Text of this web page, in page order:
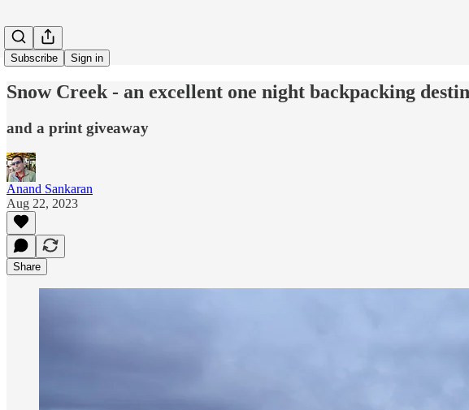
Subscribe Sign in
Snow Creek - an excellent one night backpacking
and a print giveaway
Anand Sankaran
Aug 22, 2023
Share